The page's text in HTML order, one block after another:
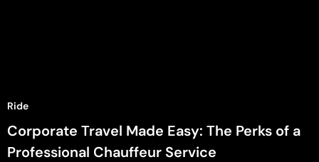
Ride
Corporate Travel Made Easy: The Perks of a
Professional Chauffeur Service